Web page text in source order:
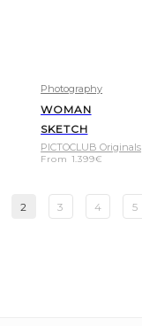
Photography
WOMAN
SKETCH
PICTOCLUB Originals
From 1.399€
2 3 4 5